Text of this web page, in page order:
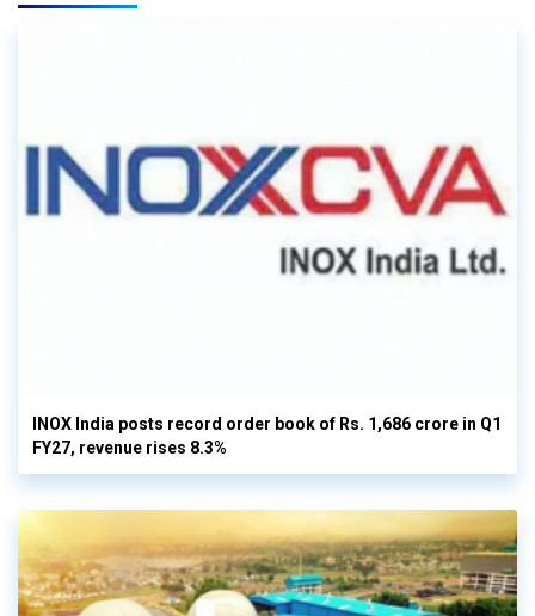
INOX India posts record order book of Rs. 1,686 crore in Q1
FY27, revenue rises 8.3%